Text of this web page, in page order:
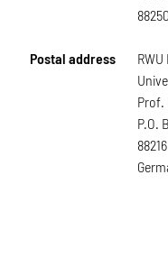
Postal address
Prof.
P.O.